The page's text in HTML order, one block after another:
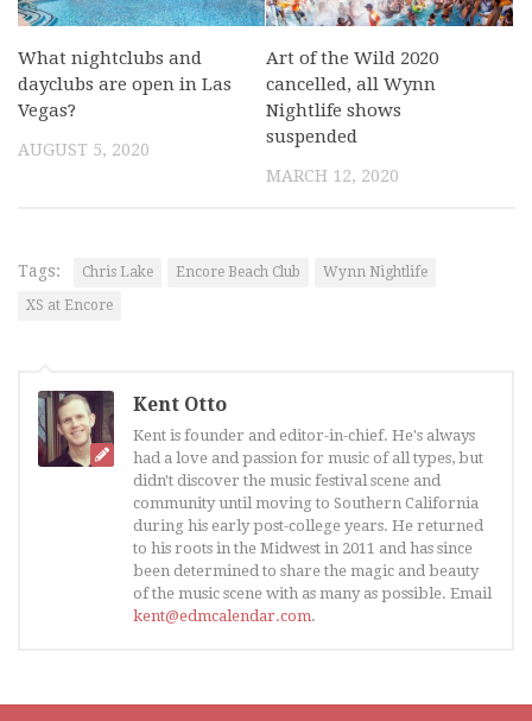
What nightclubs and
dayclubs are open in Las
Vegas?
AUGUST 5, 2020
Art of the Wild 2020
cancelled, all Wynn
Nightlife shows
suspended
MARCH 12, 2020
Tags: Chris Lake Encore Beach Club
Wynn Nightlife
XS at Encore
Kent Otto
Kent is founder and editor-in-chief. He's always
had a love and passion for music of all types, but
didn't discover the music festival scene and
community until moving to Southern California
during his early post-college years. He returned
to his roots in the Midwest in 2011 and has since
been determined to share the magic and beauty
of the music scene with as many as possible. Email
kent@edmcalendar.com.